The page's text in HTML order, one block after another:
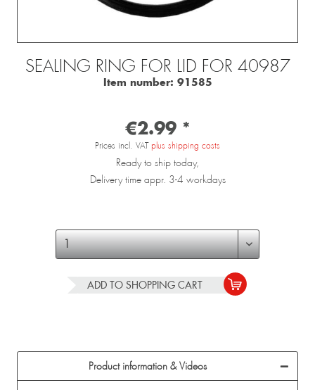
SEALING RING FOR LID FOR 40987
Item number: 91585
€2.99 *
Prices incl. VAT plus shipping costs
Ready to ship today,
Delivery time appr. 3-4 workdays
ADD TO SHOPPING CART
Product information & Videos